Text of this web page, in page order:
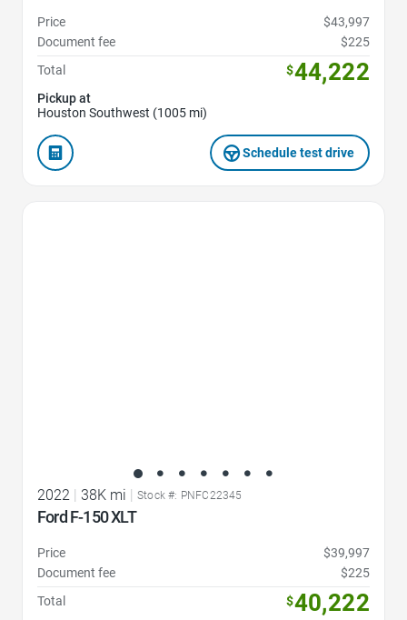
Price
$43,997
Document fee
$225
Total
$44,222
Pickup at
Houston Southwest (1005 mi)
Schedule test drive
2022 | 38K mi | Stock #: PNFC22345
Ford F-150 XLT
Price
$39,997
Document fee
$225
Total
$40,222